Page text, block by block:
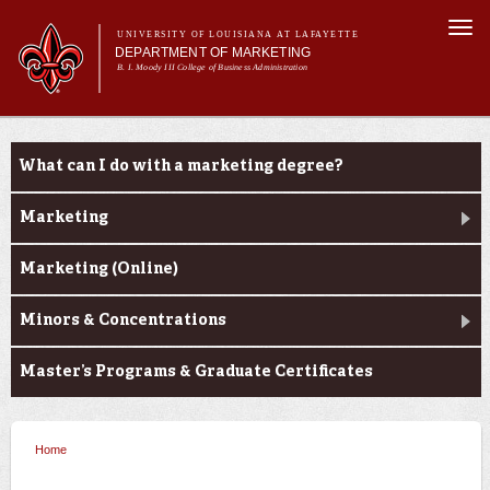
main
content
UNIVERSITY OF LOUISIANA AT LAFAYETTE
DEPARTMENT OF MARKETING
B. I. Moody III College of Business Administration
Main menu
Main menu
About Us
Current Students
Programs
What can I do with a marketing degree?
Marketing
Marketing (Online)
Minors & Concentrations
Master’s Programs & Graduate Certificates
Home